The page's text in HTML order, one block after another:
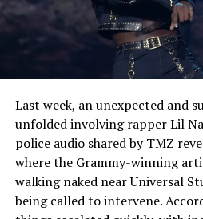
Kanye West
Bold Claims Against Tyler,
Last week, an unexpected and
unfolded involving rapper Lil
police audio shared by TMZ
where the Grammy-winning
walking naked near Universal
being called to intervene.